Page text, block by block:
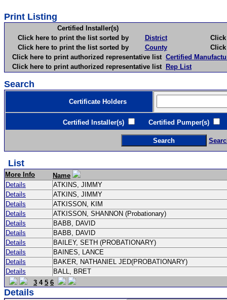
Print Listing
Certified Installer(s)
Click here to print the list sorted by
District
Click
Click here to print the list sorted by
County
Click
Click here to print authorized representative list Certified
Click here to print authorized representative list Rep List
Search
Certificate Holders
Certified Installer(s) Certified Pumper(s)
List
More Info
Name
Details
ATKINS, JIMMY
Details
ATKINS, JIMMY
Details
ATKISSON, KIM
Details
ATKISSON, SHANNON (Probationary)
Details
BABB, DAVID
Details
BABB, DAVID
Details
BAILEY, SETH (PROBATIONARY)
Details
BAINES, LANCE
Details
BAKER, NATHANIEL JED(PROBATIONARY)
Details
BALL, BRET
3 4 5 6
Details